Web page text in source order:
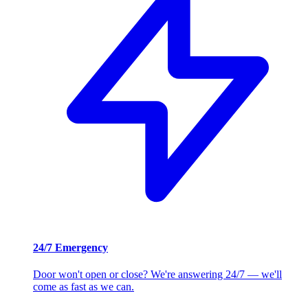
24/7 Emergency
Door won't open or close? We're answering 24/7 — we'll
come as fast as we can.